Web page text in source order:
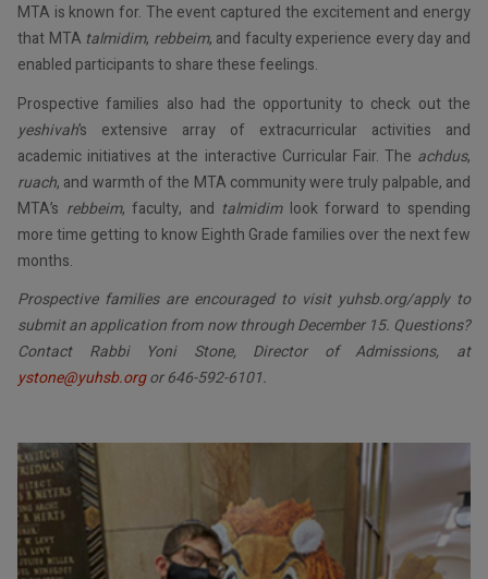
MTA is known for. The event captured the excitement and energy
that MTA talmidim, rebbeim, and faculty experience every day and
enabled participants to share these feelings.
Prospective families also had the opportunity to check out the
yeshivah’s extensive array of extracurricular activities and
academic initiatives at the interactive Curricular Fair. The achdus,
ruach, and warmth of the MTA community were truly palpable, and
MTA’s rebbeim, faculty, and talmidimlook forward to spending
more time getting to know Eighth Grade families over the next few
months.
Prospective families are encouraged to visit yuhsb.org/apply to
submit an application from now through December 15. Questions?
Contact Rabbi Yoni Stone, Director of Admissions, at
ystone@yuhsb.orgor 646-592-6101.